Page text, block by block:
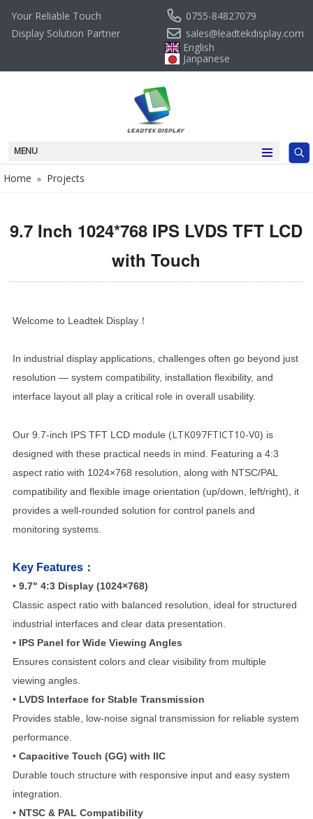
Your Reliable Touch
Display Solution Partner
0755-84827079
sales@leadtekdisplay.com
English
Janpanese
MENU
Home » Projects
9.7 Inch 1024*768 IPS LVDS TFT LCD
with Touch
Welcome to Leadtek Display！
In industrial display applications, challenges often go beyond just
resolution — system compatibility, installation flexibility, and
interface layout all play a critical role in overall usability.
Our 9.7-inch IPS TFT LCD module (LTK097FTICT10-V0) is
designed with these practical needs in mind. Featuring a 4:3
aspect ratio with 1024×768 resolution, along with NTSC/PAL
compatibility and flexible image orientation (up/down, left/right), it
provides a well-rounded solution for control panels and
monitoring systems.
Key Features：
•9.7" 4:3 Display (1024×768)
Classic aspect ratio with balanced resolution, ideal for structured
industrial interfaces and clear data presentation.
• IPS Panel for Wide Viewing Angles
Ensures consistent colors and clear visibility from multiple
viewing angles.
• LVDS Interface for Stable Transmission
Provides stable, low-noise signal transmission for reliable system
performance.
•Capacitive Touch (GG) with IIC
Durable touch structure with responsive input and easy system
integration.
• NTSC & PAL Compatibility